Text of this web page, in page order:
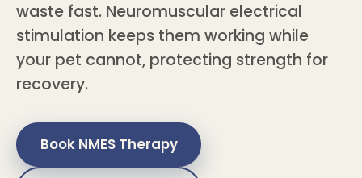
waste fast. Neuromuscular electrical
stimulation keeps them working while
your pet cannot, protecting strength for
recovery.
Book NMES Therapy